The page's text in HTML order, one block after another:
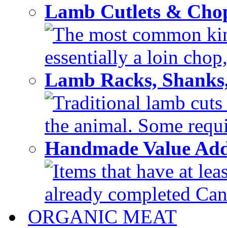
Lamb Cutlets &
The most common
essentially a loin
Lamb Racks,
Traditional lamb
the animal. Some
Handmade Value
Items that have at
already completed
ORGANIC MEAT